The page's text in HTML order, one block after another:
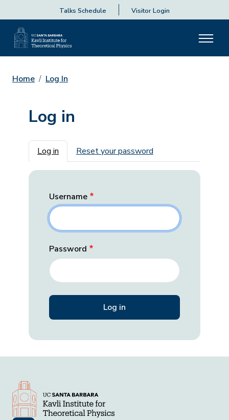
Talks Schedule Visitor Login
Home Log In
Log in
Primary tabs
Log in Reset your password
Username
Password